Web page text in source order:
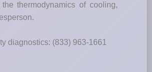
the thermodynamics of cooling,
diagnostics: (833) 963-1661